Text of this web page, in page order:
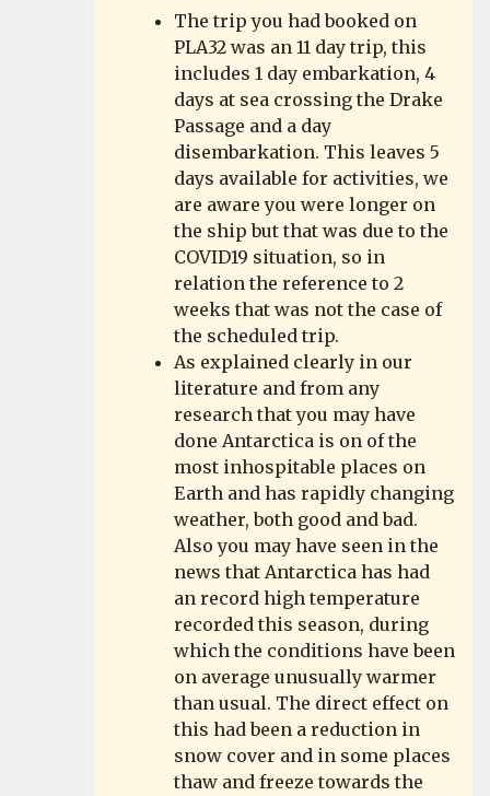
The trip you had booked on
PLA32 was an 11 day trip, this
includes 1 day embarkation, 4
days at sea crossing the Drake
Passage and a day
disembarkation. This leaves 5
days available for activities, we
are aware you were longer on
the ship but that was due to the
COVID19 situation, so in
relation the reference to 2
weeks that was not the case of
the scheduled trip.
As explained clearly in our
literature and from any
research that you may have
done Antarctica is on of the
most inhospitable places on
Earth and has rapidly changing
weather, both good and bad.
Also you may have seen in the
news that Antarctica has had
an record high temperature
recorded this season, during
which the conditions have been
on average unusually warmer
than usual. The direct effect on
this had been a reduction in
snow cover and in some places
thaw and freeze towards the